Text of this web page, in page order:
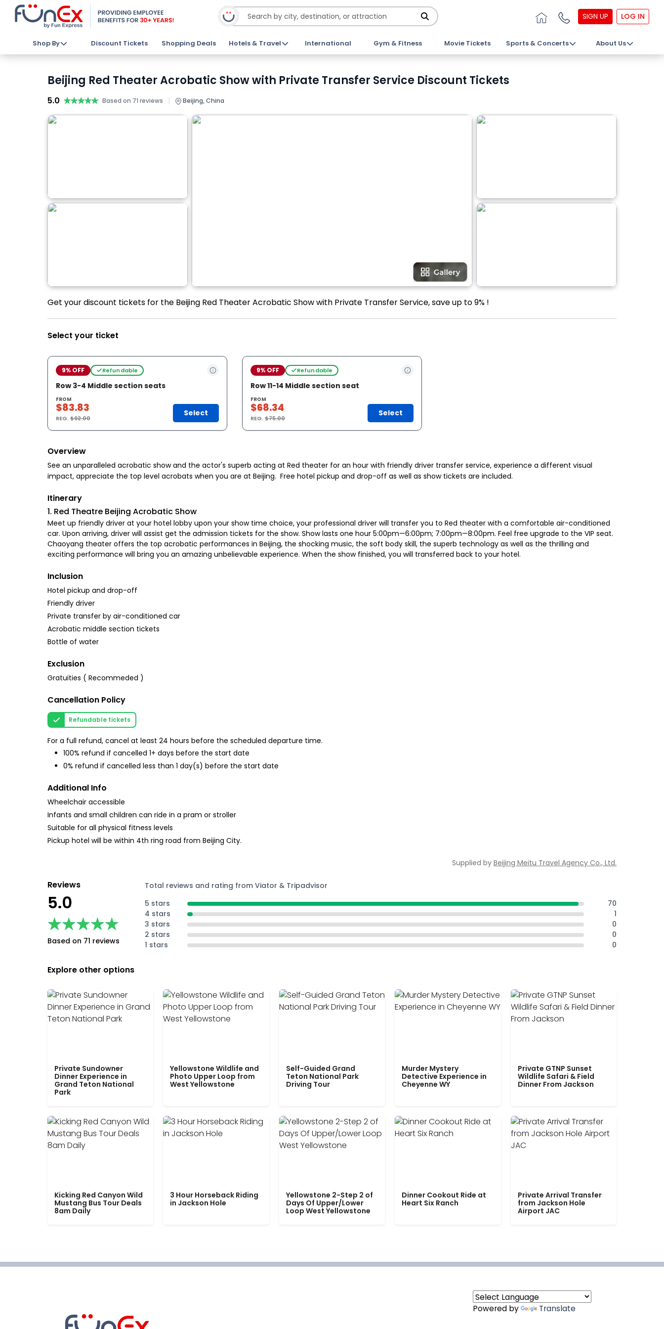
SIGN UP LOG IN
Shop By Discount Tickets Shopping Deals Hotels & Travel International Gym & Fitness Movie Tickets Sports & Concerts About Us
Beijing Red Theater Acrobatic Show with Private Transfer Service Discount Tickets
5.0 ★★★★★
★★★★★ Based on 71 reviews | Beijing, China
Get your discount tickets for the Beijing Red Theater Acrobatic Show with Private Transfer Service, save up to 9% !
Select your ticket
9% OFF Refundable
Row 3-4 Middle section seats
FROM
$83.83
REG.$92.00
Select
9% OFF Refundable
Row 11-14 Middle section seat
FROM
$68.34
REG.$75.00
Select
Overview
See an unparalleled acrobatic show and the actor's superb acting at Red theater for an hour with friendly driver transfer service, experience a different visual
impact, appreciate the top level acrobats when you are at Beijing. Free hotel pickup and drop-off as well as show tickets are included.
Itinerary
1. Red Theatre Beijing Acrobatic Show
Meet up friendly driver at your hotel lobby upon your show time choice, your professional driver will transfer you to Red theater with a comfortable air-conditioned
car. Upon arriving, driver will assist get the admission tickets for the show. Show lasts one hour 5:00pm—6:00pm; 7:00pm—8:00pm. Feel free upgrade to the VIP seat.
Chaoyang theater offers the top acrobatic performances in Beijing, the shocking music, the soft body skill, the superb technology as well as the thrilling and
exciting performance will bring you an amazing unbelievable experience. When the show finished, you will transferred back to your hotel.
Inclusion
Hotel pickup and drop-off
Friendly driver
Private transfer by air-conditioned car
Acrobatic middle section tickets
Bottle of water
Exclusion
Gratuities ( Recommeded )
Cancellation Policy
Refundable tickets
For a full refund, cancel at least 24 hours before the scheduled departure time.
100% refund if cancelled 1+ days before the start date
0% refund if cancelled less than 1 day(s) before the start date
Additional Info
Wheelchair accessible
Infants and small children can ride in a pram or stroller
Suitable for all physical fitness levels
Pickup hotel will be within 4th ring road from Beijing City.
Supplied by Beijing Meitu Travel Agency Co., Ltd.
Reviews
5.0
★★★★★
★★★★★
Based on 71 reviews
Total reviews and rating from Viator & Tripadvisor
5 stars
70
4 stars
1
3 stars
0
2 stars
0
1 stars
0
Explore other options
Private Sundowner
Dinner Experience in
Grand Teton National
Park
Yellowstone Wildlife and
Photo Upper Loop from
West Yellowstone
Self-Guided Grand
Teton National Park
Driving Tour
Murder Mystery
Detective Experience in
Cheyenne WY
Private GTNP Sunset
Wildlife Safari & Field
Dinner From Jackson
Kicking Red Canyon Wild
Mustang Bus Tour Deals
8am Daily
3 Hour Horseback Riding
in Jackson Hole
Yellowstone 2-Step 2 of
Days Of Upper/Lower
Loop West Yellowstone
Dinner Cookout Ride at
Heart Six Ranch
Private Arrival Transfer
from Jackson Hole
Airport JAC
Powered by Translate